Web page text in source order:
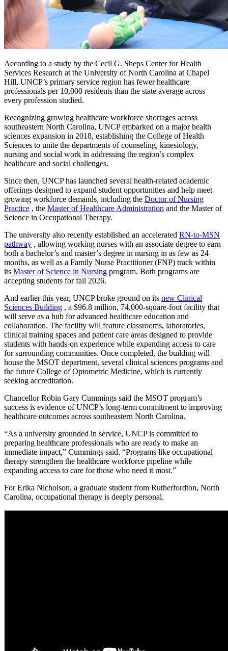
According to a study by the Cecil G. Sheps Center for Health
Services Research at the University of North Carolina at Chapel
Hill, UNCP’s primary service region has fewer healthcare
professionals per 10,000 residents than the state average across
every profession studied.
Recognizing growing healthcare workforce shortages across
southeastern North Carolina, UNCP embarked on a major health
sciences expansion in 2018, establishing the College of Health
Sciences to unite the departments of counseling, kinesiology,
nursing and social work in addressing the region’s complex
healthcare and social challenges.
Since then, UNCP has launched several health-related academic
offerings designed to expand student opportunities and help meet
growing workforce demands, including the Doctor of Nursing
Practice , the Master of Healthcare Administration and the Master of
Science in Occupational Therapy.
The university also recently established an accelerated RN-to-MSN
pathway , allowing working nurses with an associate degree to earn
both a bachelor’s and master’s degree in nursing in as few as 24
months, as well as a Family Nurse Practitioner (FNP) track within
its Master of Science in Nursing program. Both programs are
accepting students for fall 2026.
And earlier this year, UNCP broke ground on its new Clinical
Sciences Building , a $96.8 million, 74,000-square-foot facility that
will serve as a hub for advanced healthcare education and
collaboration. The facility will feature classrooms, laboratories,
clinical training spaces and patient care areas designed to provide
students with hands-on experience while expanding access to care
for surrounding communities. Once completed, the building will
house the MSOT department, several clinical sciences programs and
the future College of Optometric Medicine, which is currently
seeking accreditation.
Chancellor Robin Gary Cummings said the MSOT program’s
success is evidence of UNCP’s long-term commitment to improving
healthcare outcomes across southeastern North Carolina.
“As a university grounded in service, UNCP is committed to
preparing healthcare professionals who are ready to make an
immediate impact,” Cummings said. “Programs like occupational
therapy strengthen the healthcare workforce pipeline while
expanding access to care for those who need it most.”
For Erika Nicholson, a graduate student from Rutherfordton, North
Carolina, occupational therapy is deeply personal.